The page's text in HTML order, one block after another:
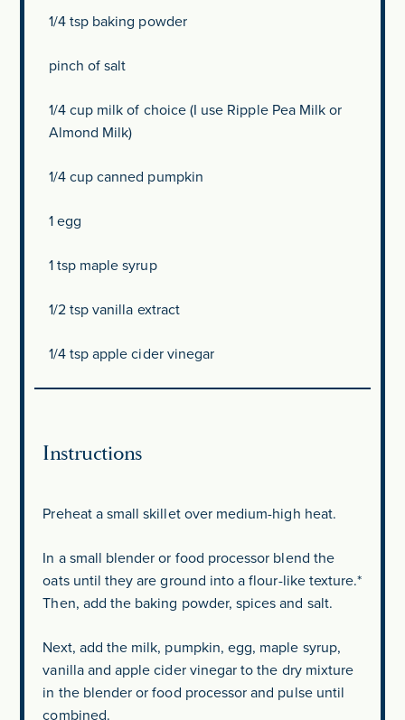
1/4 tsp baking powder
pinch of salt
1/4 cup milk of choice (I use Ripple Pea Milk or
Almond Milk)
1/4 cup canned pumpkin
1egg
1 tspmaple syrup
1/2 tsp vanilla extract
1/4 tsp apple cider vinegar
Instructions
Preheat a small skillet over medium-high heat.
In a small blender or food processor blend the
oats until they are ground into a flour-like texture.*
Then, add the baking powder, spices and salt.
Next, add the milk, pumpkin, egg, maple syrup,
vanilla and apple cider vinegar to the dry mixture
in the blender or food processor and pulse until
combined.